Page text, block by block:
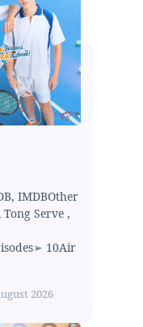
IMDBOther
Serve ,
10Air
2026